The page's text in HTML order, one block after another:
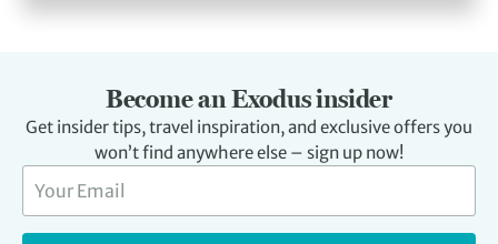
Become an Exodus insider
Get insider tips, travel inspiration, and exclusive offers you
won’t find anywhere else – sign up now!